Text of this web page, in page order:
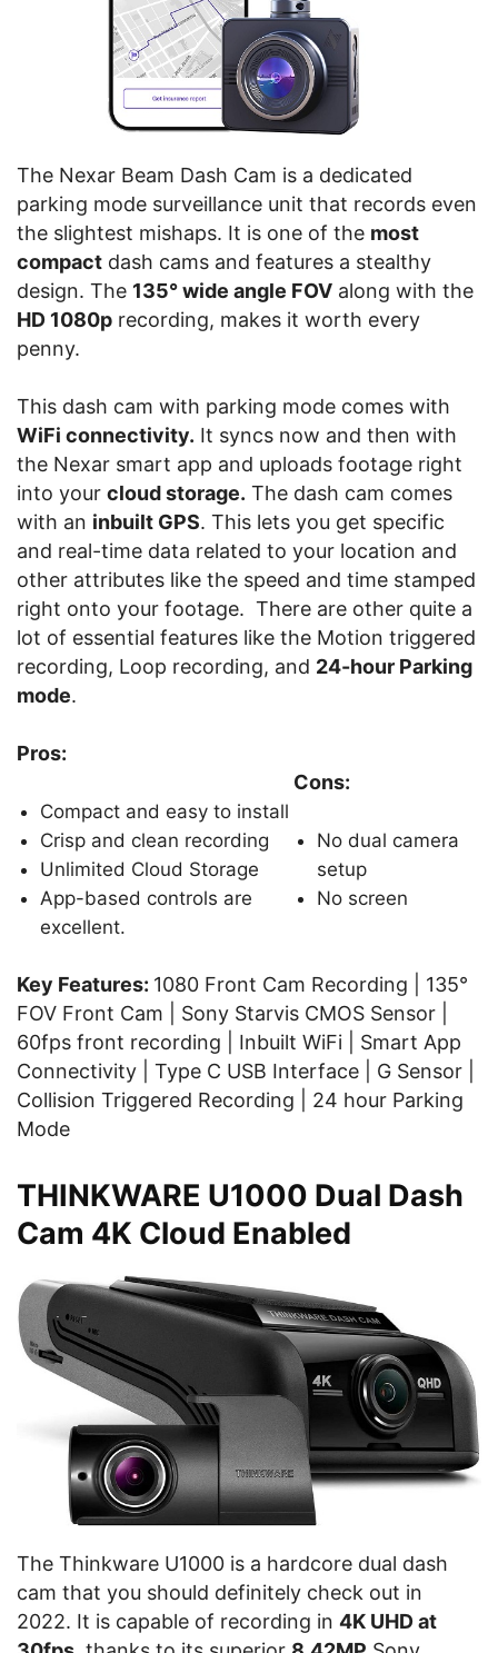
The Nexar Beam Dash Cam is a dedicated
parking mode surveillance unit that records even
the slightest mishaps. It is one of the most
compact dash cams and features a stealthy
design. The 135° wide angle FOV along with the
HD 1080p recording, makes it worth every
penny.
This dash cam with parking mode comes with
WiFi connectivity. It syncs now and then with
the Nexar smart app and uploads footage right
into your cloud storage. The dash cam comes
with an inbuilt GPS. This lets you get specific
and real-time data related to your location and
other attributes like the speed and time stamped
right onto your footage. There are other quite a
lot of essential features like the Motion triggered
recording, Loop recording, and 24-hour Parking
mode.
Pros:
Compact and easy to install
Crisp and clean recording
Unlimited Cloud Storage
App-based controls are
excellent.
Cons:
No dual camera
setup
No screen
Key Features: 1080 Front Cam Recording | 135°
FOV Front Cam | Sony Starvis CMOS Sensor |
60fps front recording | Inbuilt WiFi | Smart App
Connectivity | Type C USB Interface | G Sensor |
Collision Triggered Recording | 24 hour Parking
Mode
THINKWARE U1000 Dual Dash
Cam 4K Cloud Enabled
The Thinkware U1000 is a hardcore dual dash
cam that you should definitely check out in
2022. It is capable of recording in 4K UHD at